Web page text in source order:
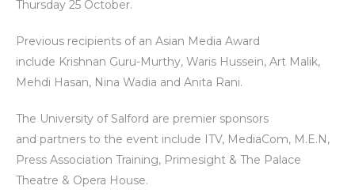
Thursday 25 October.
Previous recipients of an Asian Media Award
include Krishnan Guru-Murthy, Waris Hussein, Art Malik,
Mehdi Hasan, Nina Wadia and Anita Rani.
The University of Salford are premier sponsors
and partners to the event include ITV, MediaCom, M.E.N,
Press Association Training, Primesight & The Palace
Theatre & Opera House.